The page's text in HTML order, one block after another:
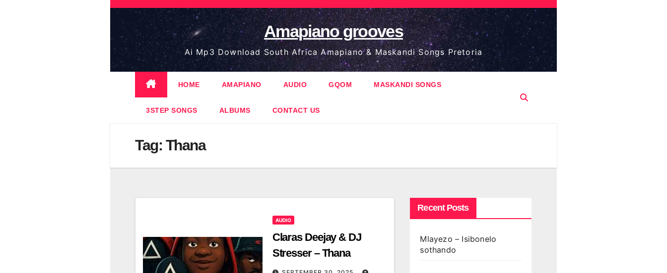
Skip
content
Amapiano grooves
Ai Mp3 Download South Africa Amapiano & Maskandi Songs Pretoria
HOME AMAPIANO AUDIO GQOM MASKANDI SONGS
3STEP SONGS ALBUMS CONTACT US
Tag: Thana
AUDIO
Claras Deejay & DJ
Stresser – Thana
Recent Posts
Mlayezo – Isibonelo
sothando